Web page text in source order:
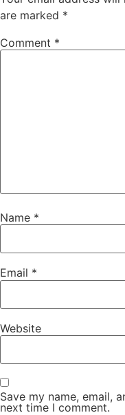
are marked *
Comment *
Name *
Email *
Website
Save my name, email,
next time I comment.